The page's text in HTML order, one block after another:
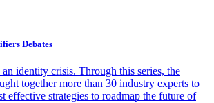
Debates
identity crisis. Through this series, the
together more than 30 industry experts to
effective strategies to roadmap the future of